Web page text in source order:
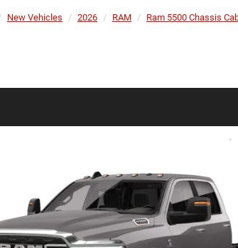
New Vehicles 2026 RAM Ram 5500 Chassis